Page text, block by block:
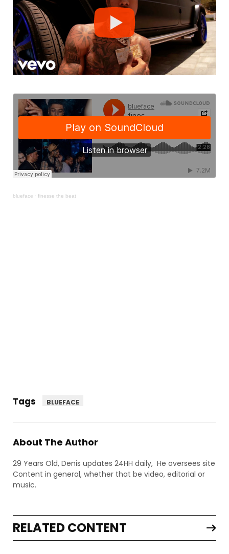
blueface · finesse the beat
Tags BLUEFACE
About The Author
29 Years Old, Denis updates 24HH daily, He oversees site
Content in general, whether that be video, editorial or
music.
RELATED CONTENT